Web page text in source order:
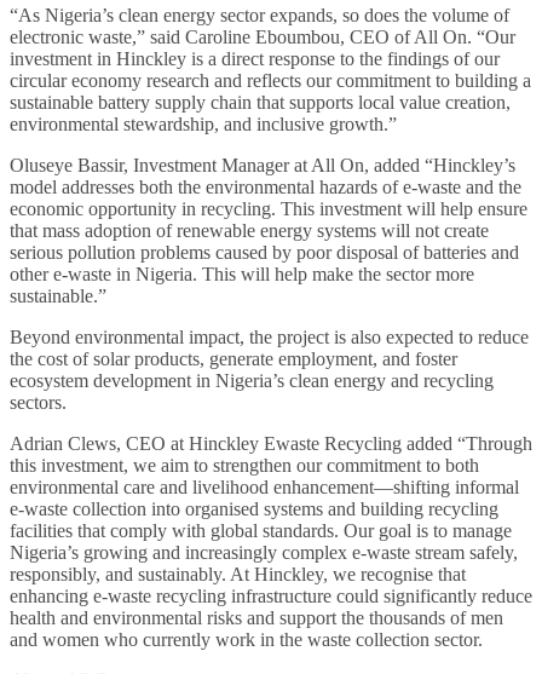
“As Nigeria’s clean energy sector expands, so does the volume of
electronic waste,” said Caroline Eboumbou, CEO of All On. “Our
investment in Hinckley is a direct response to the findings of our
circular economy research and reflects our commitment to building a
sustainable battery supply chain that supports local value creation,
environmental stewardship, and inclusive growth.”
Oluseye Bassir, Investment Manager at All On, added “Hinckley’s
model addresses both the environmental hazards of e-waste and the
economic opportunity in recycling. This investment will help ensure
that mass adoption of renewable energy systems will not create
serious pollution problems caused by poor disposal of batteries and
other e-waste in Nigeria. This will help make the sector more
sustainable.”
Beyond environmental impact, the project is also expected to reduce
the cost of solar products, generate employment, and foster
ecosystem development in Nigeria’s clean energy and recycling
sectors.
Adrian Clews, CEO at Hinckley Ewaste Recycling added “Through
this investment, we aim to strengthen our commitment to both
environmental care and livelihood enhancement—shifting informal
e-waste collection into organised systems and building recycling
facilities that comply with global standards. Our goal is to manage
Nigeria’s growing and increasingly complex e-waste stream safely,
responsibly, and sustainably. At Hinckley, we recognise that
enhancing e-waste recycling infrastructure could significantly reduce
health and environmental risks and support the thousands of men
and women who currently work in the waste collection sector.